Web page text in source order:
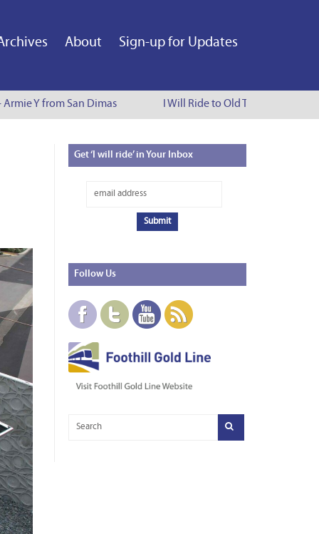
About Sign-up for Updates
Y from San Dimas I Will Ride to Old Town Pasadena -
Get‘I will ride’ in Your Inbox
Follow Us